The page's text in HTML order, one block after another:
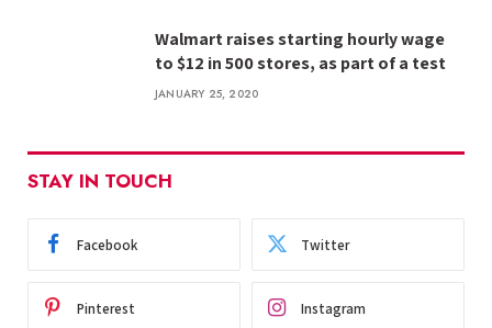
Walmart raises starting hourly wage
to $12 in 500 stores, as part of a test
JANUARY 25, 2020
STAY IN TOUCH
Facebook Twitter
Pinterest Instagram